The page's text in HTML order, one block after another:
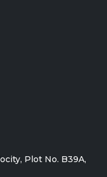
Plot No. B39A,